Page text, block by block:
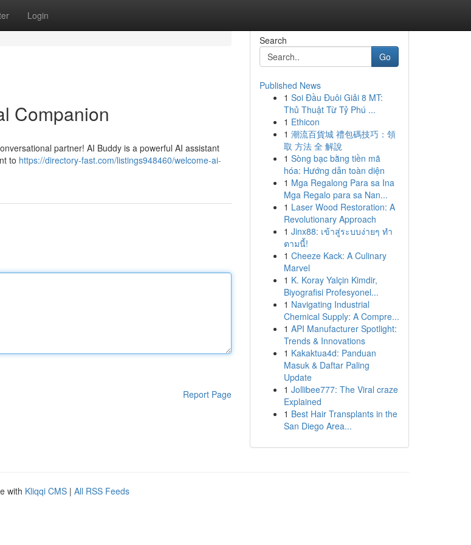
Login
Companion
partner! AI Buddy is a powerful AI assistant
to https://directory-fast.com/listings948460/welcome-ai-
Report Page
Search
Go
Published News
1 Soi Đầu Đuôi Giải 8 MT:
Thủ Thuật Từ Tỷ Phú ...
1 Ethicon
1 潮流百貨城 禮包碼技巧：領
取 方法 全 解說
1 Sòng bạc bằng tiền mã
hóa: Hướng dẫn toàn diện
1 Mga Regalong Para sa Ina
Mga Regalo para sa Nan...
1 Laser Wood Restoration: A
Revolutionary Approach
1 Jinx88: เข้าสู่ระบบง่ายๆ ทำ
ตามนี้!
1 Cheeze Kack: A Culinary
Marvel
1 K. Koray Yalçin Kimdir,
Biyografisi Profesyonel...
1 Navigating Industrial
Chemical Supply: A Compre...
1 API Manufacturer Spotlight:
Trends & Innovations
1 Kakaktua4d: Panduan
Masuk & Daftar Paling
Update
1 Jollibee777: The Viral craze
Explained
1 Best Hair Transplants in the
San Diego Area...
with Kliqqi CMS | All RSS Feeds